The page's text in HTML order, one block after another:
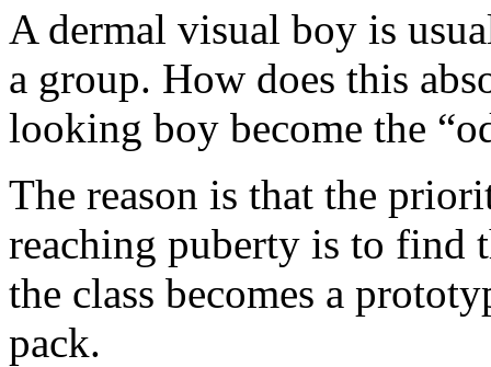
A dermal visual boy is
a group. How does this
looking boy become the
The reason is that the
reaching puberty is to find
the class becomes a
pack.